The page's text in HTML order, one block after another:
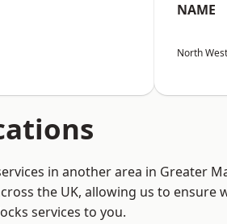
NAME
North West
in another area in Greater
the UK, allowing us to ensure
services to you.